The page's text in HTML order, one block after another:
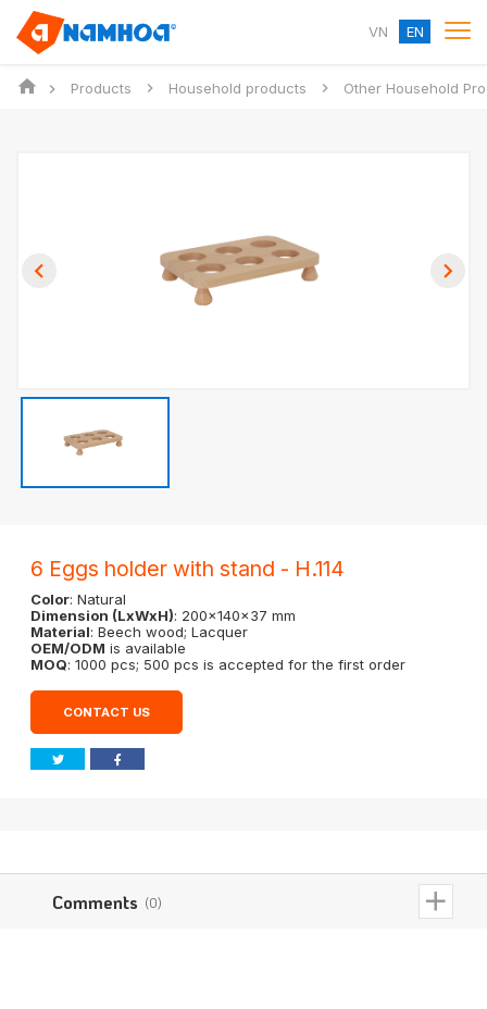
VN EN
Products Household products Other Household
6 Eggs holder with stand - H.114
Color: Natural
Dimension (LxWxH): 200x140x37 mm
Material: Beech wood; Lacquer
OEM/ODM is available
MOQ: 1000 pcs; 500 pcs is accepted for the first order
CONTACT US
Comments (0)